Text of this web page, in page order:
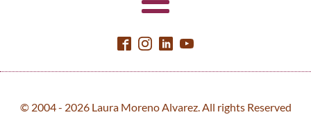
© 2004 - 2026 Laura Moreno Alvarez. All rights Reserved